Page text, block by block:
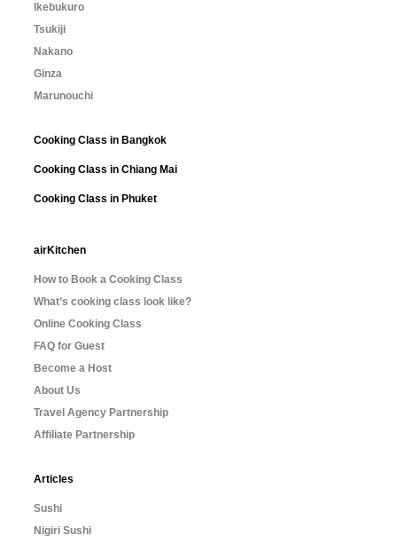
Ikebukuro
Tsukiji
Nakano
Ginza
Marunouchi
Cooking Class in Bangkok
Cooking Class in Chiang Mai
Cooking Class in Phuket
airKitchen
How to Book a Cooking Class
What’s cooking class look like?
Online Cooking Class
FAQ for Guest
Become a Host
About Us
Travel Agency Partnership
Affiliate Partnership
Articles
Sushi
Nigiri Sushi